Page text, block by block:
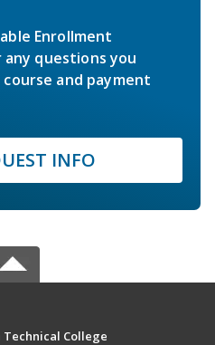
Enrollment
any questions you
and payment
INFO
College